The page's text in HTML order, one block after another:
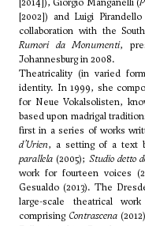
[2002]) and Luigi
collaboration with the
Rumori da Monumenti,
Johannesburg in 2008.
Theatricality (in varied
identity. In 1999, she
for Neue Vokalsolisten,
based upon madrigal
first in a series of works
d’Urien, a setting of a text
parallela (2005); Studio detto
work for fourteen voices
Gesualdo (2013). The
large-scale theatrical
comprising Contrascena